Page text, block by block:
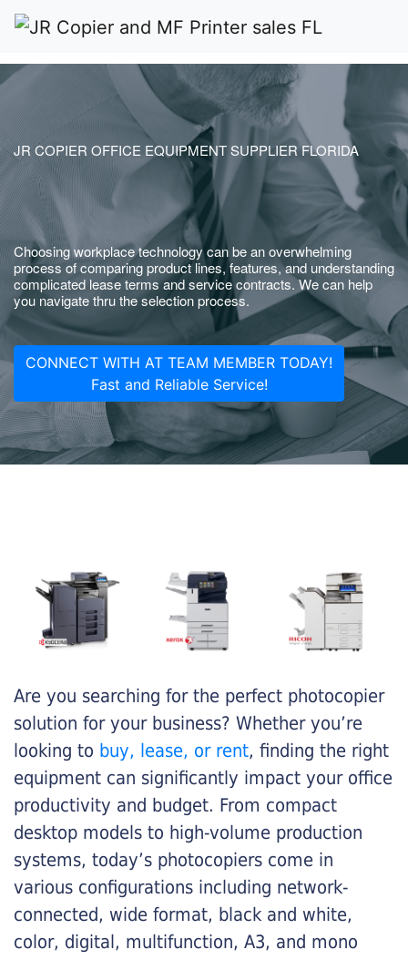
JR COPIER OFFICE EQUIPMENT SUPPLIER FLORIDA
Choosing workplace technology can be an overwhelming
process of comparing product lines, features, and understanding
complicated lease terms and service contracts. We can help
you navigate thru the selection process.
CONNECT WITH AT TEAM MEMBER TODAY!
Fast and Reliable Service!
Are you searching for the perfect photocopier
solution for your business? Whether you’re
looking to buy, lease, or rent, finding the right
equipment can significantly impact your office
productivity and budget. From compact
desktop models to high-volume production
systems, today’s photocopiers come in
various configurations including network-
connected, wide format, black and white,
color, digital, multifunction, A3, and mono